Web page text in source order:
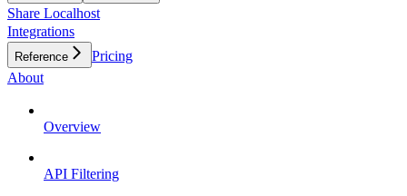
Share Localhost
Integrations
Reference
Pricing
About
Overview
API Filtering